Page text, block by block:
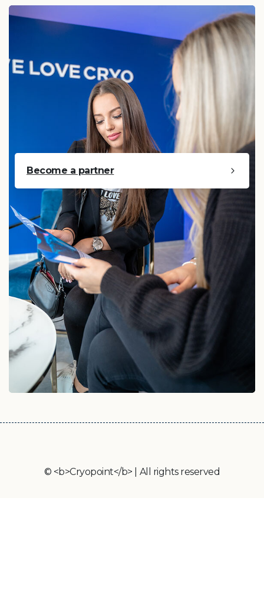
Become a partner
© <b>Cryopoint</b> | All rights reserved